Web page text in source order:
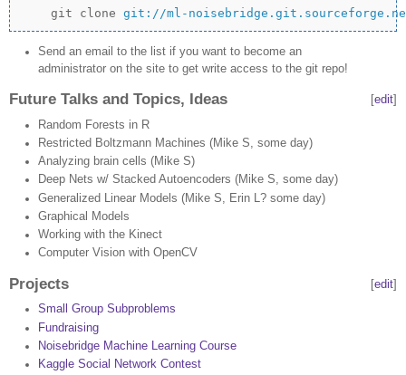
    git clone
git://ml-
Send an email to the list if you want to become an
administrator on the site to get write access to the git repo!
[edit]
Future Talks and Topics, Ideas
Random Forests in R
Restricted Boltzmann Machines (Mike S, some day)
Analyzing brain cells (Mike S)
Deep Nets w/ Stacked Autoencoders (Mike S, some day)
Generalized Linear Models (Mike S, Erin L? some day)
Graphical Models
Working with the Kinect
Computer Vision with OpenCV
[edit]
Projects
Small Group Subproblems
Fundraising
Noisebridge Machine Learning Course
Kaggle Social Network Contest